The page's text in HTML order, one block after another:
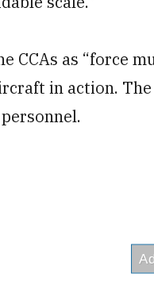
CCAs as “force
in action.